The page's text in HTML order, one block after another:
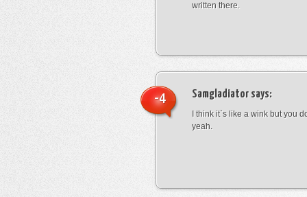
written there.
Samgladiator says:
I think it`s like a wink but you
yeah.
-4